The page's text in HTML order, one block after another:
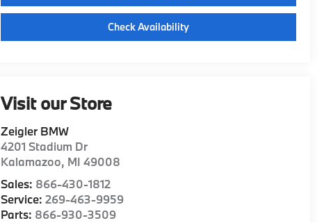
Check Availability
Visit our Store
Zeigler BMW
4201 Stadium Dr
Kalamazoo, MI 49008
Sales: 866-430-1812
Service:269-463-9959
Parts: 866-930-3509